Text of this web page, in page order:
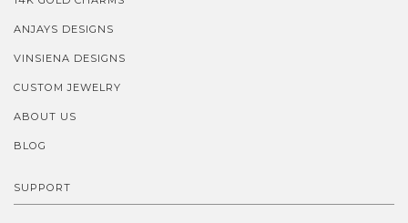
ANJAYS DESIGNS
VINSIENA DESIGNS
CUSTOM JEWELRY
ABOUT US
BLOG
SUPPORT